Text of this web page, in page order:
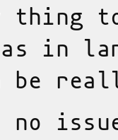
thing
in
be
no